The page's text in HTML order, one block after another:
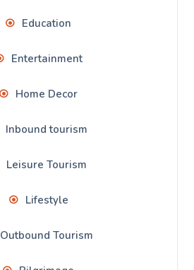
Education
Entertainment
Home Decor
Inbound tourism
Leisure Tourism
Lifestyle
Outbound Tourism